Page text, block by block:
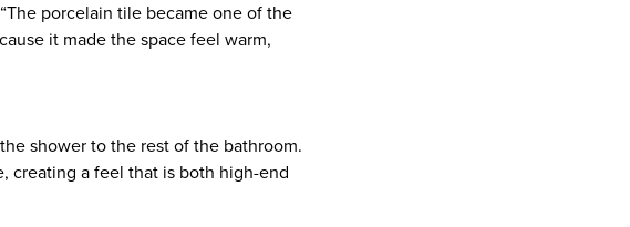
porcelain tile became one of the
it made the space feel warm,
shower to the rest of the bathroom.
creating a feel that is both high-end